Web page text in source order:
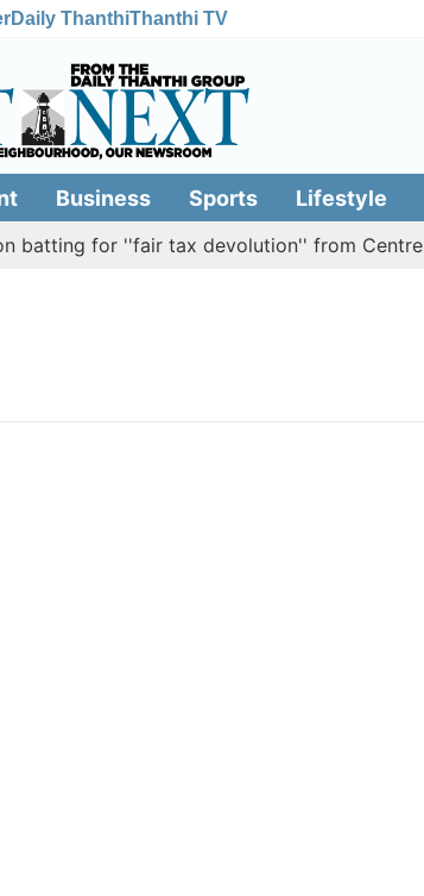
Daily ThanthiThanthi TV
Business Sports Lifestyle
batting for ''fair tax devolution'' from Centre